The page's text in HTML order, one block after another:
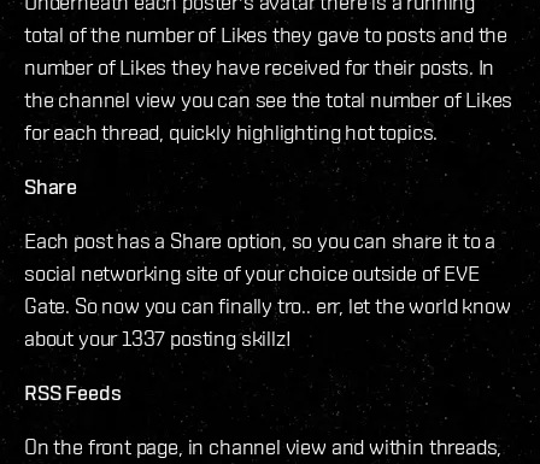
total of the number of Likes they gave to posts and the
number of Likes they have received for their posts. In
the channel view you can see the total number of Likes
for each thread, quickly highlighting hot topics.
Share
Each post has a Share option, so you can share it to a
social networking site of your choice outside of EVE
Gate. So now you can finally tro.. err, let the world know
about your 1337 posting skillz!
RSS Feeds
On the front page, in channel view and within threads,